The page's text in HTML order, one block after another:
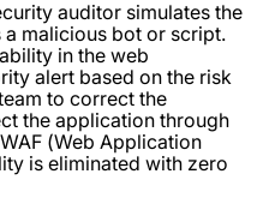
auditor simulates the
malicious bot or script.
in the web
alert based on the risk
to correct the
the application through
(Web Application
is eliminated with zero